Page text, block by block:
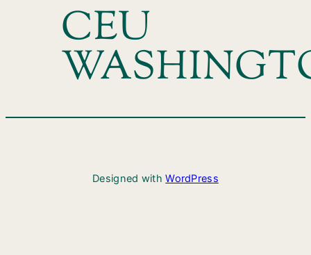
CEU
Designed withWordPress